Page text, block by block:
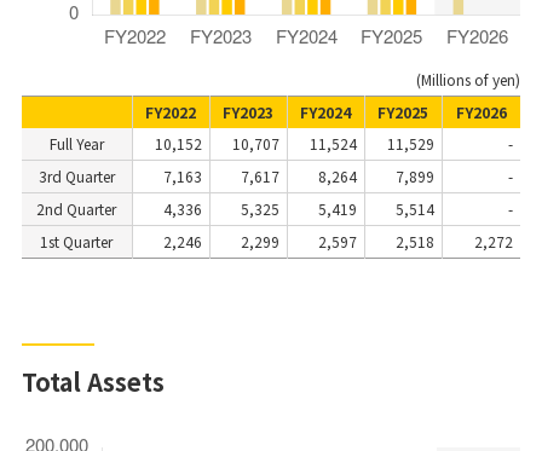
(Millions of yen)
FY2022
FY2023 FY2024 FY2025
FY2026
Full Year
10,152 10,707 11,524 11,529
-
3rd Quarter
7,163 7,617 8,264 7,899
-
2nd Quarter
4,336 5,325 5,419 5,514
-
1st Quarter
2,246 2,299 2,597 2,518 2,272
Total Assets